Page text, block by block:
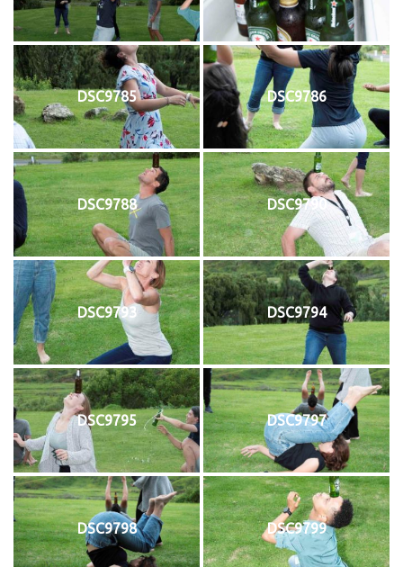
DSC9785 DSC9786
DSC9788 DSC9790
DSC9793 DSC9794
DSC9795 DSC9797
DSC9798 DSC9799